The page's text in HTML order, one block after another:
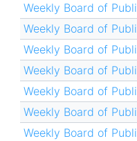
Weekly Board of
Weekly Board of
Weekly Board of
Weekly Board of
Weekly Board of
Weekly Board of
Weekly Board of